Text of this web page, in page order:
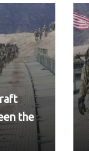
the